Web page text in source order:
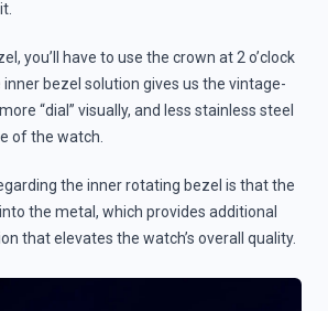
you’ll have to use the crown at 2 o’clock
inner bezel solution gives us the vintage-
“dial” visually, and less stainless steel
of the watch.
the inner rotating bezel is that the
the metal, which provides additional
that elevates the watch’s overall quality.